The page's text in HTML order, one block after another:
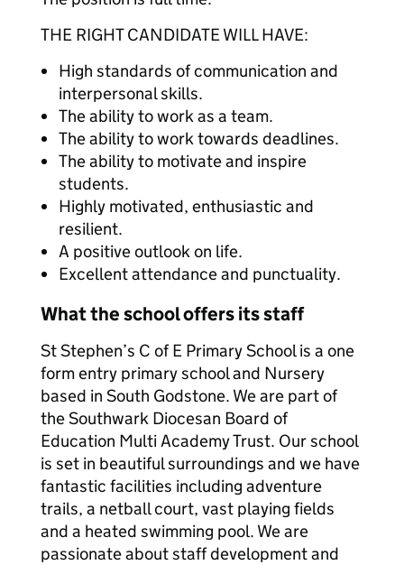
THE RIGHT CANDIDATE WILL HAVE:
High standards of communication and
interpersonal skills.
The ability to work as a team.
The ability to work towards deadlines.
The ability to motivate and inspire
students.
Highly motivated, enthusiastic and
resilient.
A positive outlook on life.
Excellent attendance and punctuality.
What the school offers its staff
St Stephen’s C of E Primary School is a one
form entry primary school and Nursery
based in South Godstone. We are part of
the Southwark Diocesan Board of
Education Multi Academy Trust. Our school
is set in beautiful surroundings and we have
fantastic facilities including adventure
trails, a netball court, vast playing fields
and a heated swimming pool. We are
passionate about staff development and